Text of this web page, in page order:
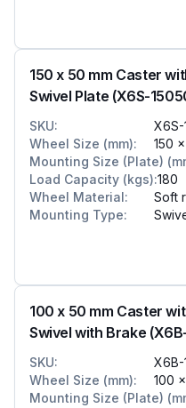
150 x 50 mm Caster
Swivel Plate (X6S-
SKU:
X6S-
Wheel Size (mm):
150
Mounting Size (Plate)
Load Capacity (kgs):180
Wheel Material:
Soft
Mounting Type:
100 x 50 mm Caster
Swivel with Brake
SKU:
X6B-
Wheel Size (mm):
100
Mounting Size (Plate)